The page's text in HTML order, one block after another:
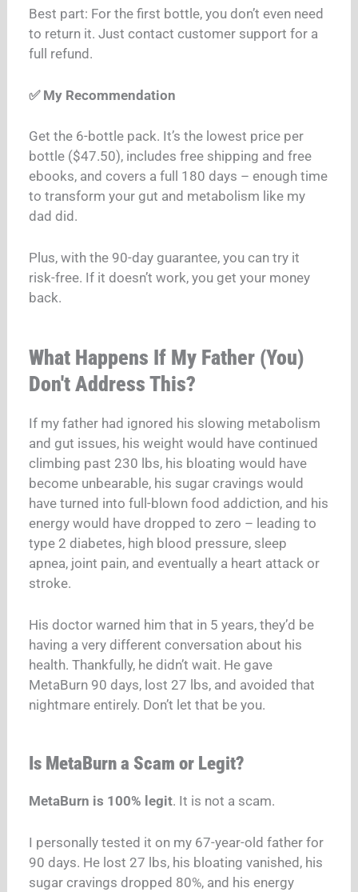
Best part: For the first bottle, you don’t even need
to return it. Just contact customer support for a
full refund.
✅ My Recommendation
Get the 6-bottle pack. It’s the lowest price per
bottle ($47.50), includes free shipping and free
ebooks, and covers a full 180 days – enough time
to transform your gut and metabolism like my
dad did.
Plus, with the 90-day guarantee, you can try it
risk-free. If it doesn’t work, you get your money
back.
What Happens If My Father (You)
Don't Address This?
If my father had ignored his slowing metabolism
and gut issues, his weight would have continued
climbing past 230 lbs, his bloating would have
become unbearable, his sugar cravings would
have turned into full-blown food addiction, and his
energy would have dropped to zero – leading to
type 2 diabetes, high blood pressure, sleep
apnea, joint pain, and eventually a heart attack or
stroke.
His doctor warned him that in 5 years, they’d be
having a very different conversation about his
health. Thankfully, he didn’t wait. He gave
MetaBurn 90 days, lost 27 lbs, and avoided that
nightmare entirely. Don’t let that be you.
Is MetaBurn a Scam or Legit?
MetaBurn is 100% legit. It is not a scam.
I personally tested it on my 67-year-old father for
90 days. He lost 27 lbs, his bloating vanished, his
sugar cravings dropped 80%, and his energy